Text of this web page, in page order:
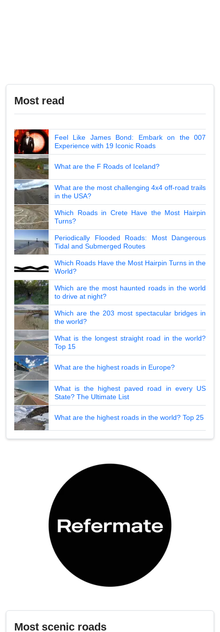
Most read
Feel Like James Bond: Embark on the 007
Experience with 19 Iconic Roads
What are the F Roads of Iceland?
What are the most challenging 4x4 off-road trails
in the USA?
Which Roads in Crete Have the Most Hairpin
Turns?
Periodically Flooded Roads: Most Dangerous
Tidal and Submerged Routes
Which Roads Have the Most Hairpin Turns in the
World?
Which are the most haunted roads in the world
to drive at night?
Which are the 203 most spectacular bridges in
the world?
What is the longest straight road in the world?
Top 15
What are the highest roads in Europe?
What is the highest paved road in every US
State? The Ultimate List
What are the highest roads in the world? Top 25
Most scenic roads